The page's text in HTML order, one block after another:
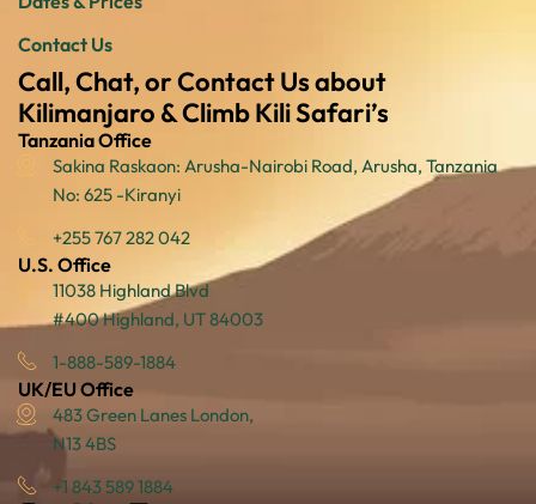
Contact Us
Call, Chat, or Contact Us about
Kilimanjaro & Climb Kili Safari’s
U.S. Office
11038 Highland Blvd
#400 Highland, UT 84003
1-888-589-1884
UK/EU Office
483 Green Lanes London,
N13 4BS
+1 843 589 1884
Tanzania Office
Sakina Raskaon: Arusha-Nairobi Road, Arusha, Tanzania
No: 625 -Kiranyi
+255 767 282 042